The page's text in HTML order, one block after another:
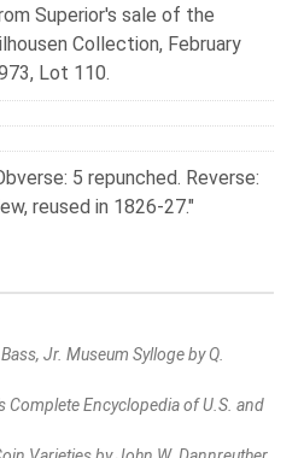
Superior's sale of the
Collection, February
Lot 110.
5 repunched. Reverse:
reused in 1826-27."
Jr. Museum Sylloge by Q.
Complete Encyclopedia of U.S. and